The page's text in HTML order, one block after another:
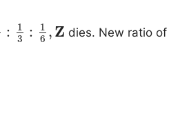
:
1
3
:
1
6 , Z dies. New ratio